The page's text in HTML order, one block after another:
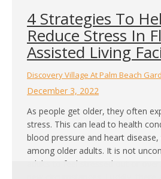
4 Strategies To
Reduce Stress In
Assisted Living
Discovery Village At Palm Beach
December 3, 2022
As people get older, they often
stress. This can lead to health
blood pressure and heart
among older adults. It is not
adults to feel stressed out or